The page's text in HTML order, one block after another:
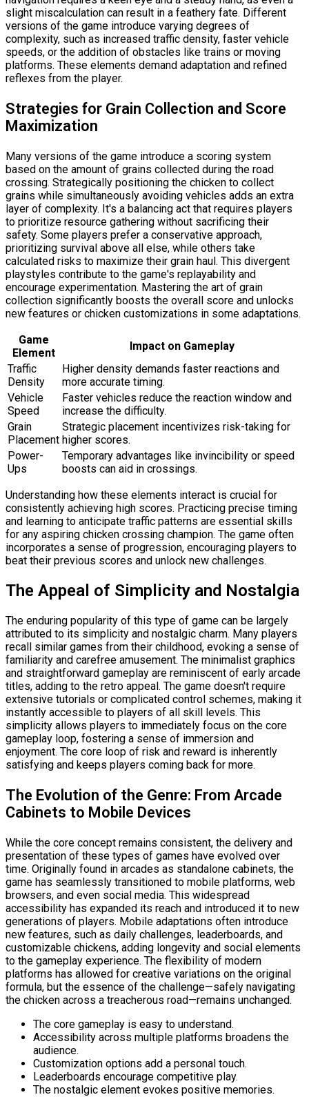
slight miscalculation can result in a feathery fate. Different
versions of the game introduce varying degrees of
complexity, such as increased traffic density, faster vehicle
speeds, or the addition of obstacles like trains or moving
platforms. These elements demand adaptation and refined
reflexes from the player.
Strategies for Grain Collection and Score
Maximization
Many versions of the game introduce a scoring system
based on the amount of grains collected during the road
crossing. Strategically positioning the chicken to collect
grains while simultaneously avoiding vehicles adds an extra
layer of complexity. It's a balancing act that requires players
to prioritize resource gathering without sacrificing their
safety. Some players prefer a conservative approach,
prioritizing survival above all else, while others take
calculated risks to maximize their grain haul. This divergent
playstyles contribute to the game's replayability and
encourage experimentation. Mastering the art of grain
collection significantly boosts the overall score and unlocks
new features or chicken customizations in some adaptations.
Game
Element
Impact on Gameplay
Traffic
Density
Higher density demands faster reactions and
more accurate timing.
Vehicle
Speed
Faster vehicles reduce the reaction window and
increase the difficulty.
Grain
Placement
Strategic placement incentivizes risk-taking for
higher scores.
Power-
Ups
Temporary advantages like invincibility or speed
boosts can aid in crossings.
Understanding how these elements interact is crucial for
consistently achieving high scores. Practicing precise timing
and learning to anticipate traffic patterns are essential skills
for any aspiring chicken crossing champion. The game often
incorporates a sense of progression, encouraging players to
beat their previous scores and unlock new challenges.
The Appeal of Simplicity and Nostalgia
The enduring popularity of this type of game can be largely
attributed to its simplicity and nostalgic charm. Many players
recall similar games from their childhood, evoking a sense of
familiarity and carefree amusement. The minimalist graphics
and straightforward gameplay are reminiscent of early arcade
titles, adding to the retro appeal. The game doesn't require
extensive tutorials or complicated control schemes, making it
instantly accessible to players of all skill levels. This
simplicity allows players to immediately focus on the core
gameplay loop, fostering a sense of immersion and
enjoyment. The core loop of risk and reward is inherently
satisfying and keeps players coming back for more.
The Evolution of the Genre: From Arcade
Cabinets to Mobile Devices
While the core concept remains consistent, the delivery and
presentation of these types of games have evolved over
time. Originally found in arcades as standalone cabinets, the
game has seamlessly transitioned to mobile platforms, web
browsers, and even social media. This widespread
accessibility has expanded its reach and introduced it to new
generations of players. Mobile adaptations often introduce
new features, such as daily challenges, leaderboards, and
customizable chickens, adding longevity and social elements
to the gameplay experience. The flexibility of modern
platforms has allowed for creative variations on the original
formula, but the essence of the challenge—safely navigating
the chicken across a treacherous road—remains unchanged.
The core gameplay is easy to understand.
Accessibility across multiple platforms broadens the
audience.
Customization options add a personal touch.
Leaderboards encourage competitive play.
The nostalgic element evokes positive memories.